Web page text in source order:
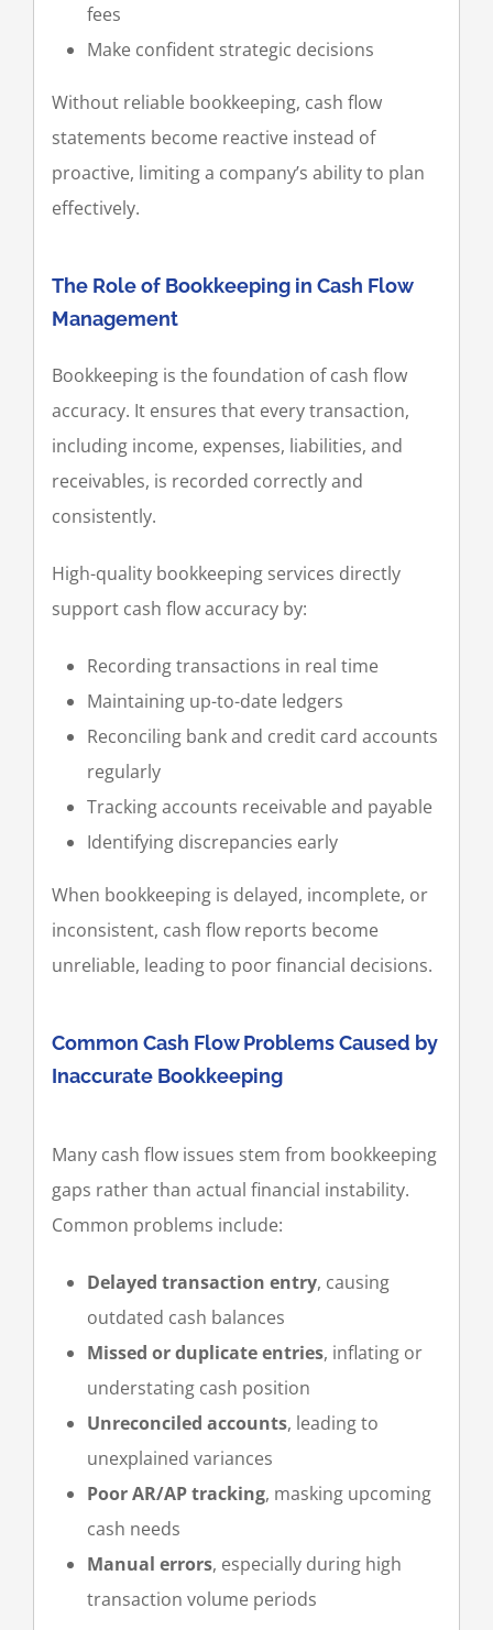
fees
Make confident strategic decisions
Without reliable bookkeeping, cash flow
statements become reactive instead of
proactive, limiting a company’s ability to plan
effectively.
The Role of Bookkeeping in Cash Flow
Management
Bookkeeping is the foundation of cash flow
accuracy. It ensures that every transaction,
including income, expenses, liabilities, and
receivables, is recorded correctly and
consistently.
High-quality bookkeeping services directly
support cash flow accuracy by:
Recording transactions in real time
Maintaining up-to-date ledgers
Reconciling bank and credit card accounts
regularly
Tracking accounts receivable and payable
Identifying discrepancies early
When bookkeeping is delayed, incomplete, or
inconsistent, cash flow reports become
unreliable, leading to poor financial decisions.
Common Cash Flow Problems Caused by
Inaccurate Bookkeeping
Many cash flow issues stem from bookkeeping
gaps rather than actual financial instability.
Common problems include:
Delayed transaction entry, causing
outdated cash balances
Missed or duplicate entries, inflating or
understating cash position
Unreconciled accounts, leading to
unexplained variances
Poor AR/AP tracking, masking upcoming
cash needs
Manual errors, especially during high
transaction volume periods